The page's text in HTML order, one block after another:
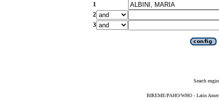
1
2
3
Search
BIREME/PAHO/WHO - Latin